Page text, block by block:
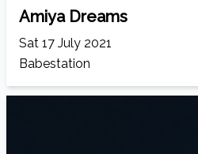
Amiya Dreams
Sat 17 July 2021
Babestation